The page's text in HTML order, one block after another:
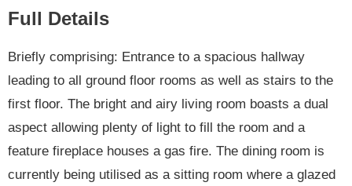
Full Details
Briefly comprising: Entrance to a spacious hallway
leading to all ground floor rooms as well as stairs to the
first floor. The bright and airy living room boasts a dual
aspect allowing plenty of light to fill the room and a
feature fireplace houses a gas fire. The dining room is
currently being utilised as a sitting room where a glazed